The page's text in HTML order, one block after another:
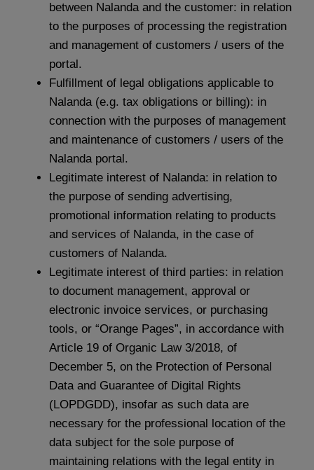
between Nalanda and the customer: in relation
to the purposes of processing the registration
and management of customers / users of the
portal.
Fulfillment of legal obligations applicable to
Nalanda (e.g. tax obligations or billing): in
connection with the purposes of management
and maintenance of customers / users of the
Nalanda portal.
Legitimate interest of Nalanda: in relation to
the purpose of sending advertising,
promotional information relating to products
and services of Nalanda, in the case of
customers of Nalanda.
Legitimate interest of third parties: in relation
to document management, approval or
electronic invoice services, or purchasing
tools, or “Orange Pages”, in accordance with
Article 19 of Organic Law 3/2018, of
December 5, on the Protection of Personal
Data and Guarantee of Digital Rights
(LOPDGDD), insofar as such data are
necessary for the professional location of the
data subject for the sole purpose of
maintaining relations with the legal entity in